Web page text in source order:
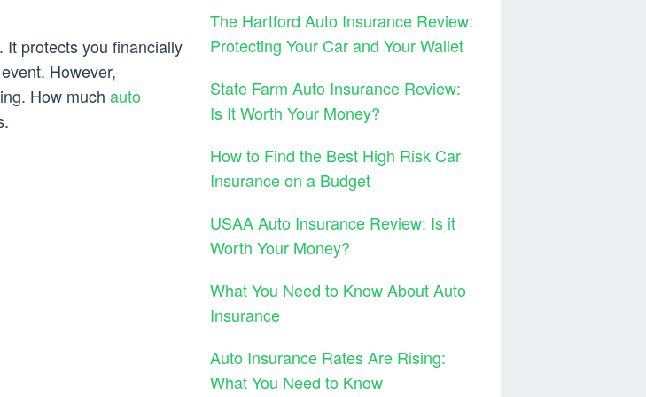
It protects you financially
However,
How much auto
The Hartford Auto Insurance Review:
Protecting Your Car and Your Wallet
State Farm Auto Insurance Review:
Is It Worth Your Money?
How to Find the Best High Risk Car
Insurance on a Budget
USAA Auto Insurance Review: Is it
Worth Your Money?
What You Need to Know About Auto
Insurance
Auto Insurance Rates Are Rising:
What You Need to Know